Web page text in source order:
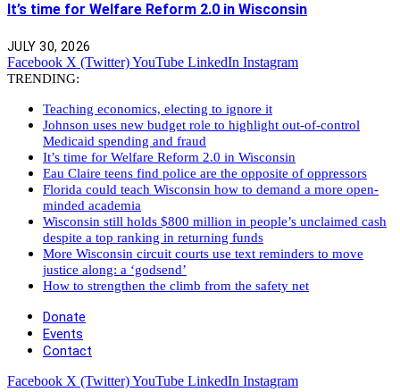
It’s time for Welfare Reform 2.0 in Wisconsin
JULY 30, 2026
Facebook X (Twitter)YouTube LinkedIn Instagram
TRENDING:
Teaching economics, electing to ignore it
Johnson uses new budget role to highlight out-of-control
Medicaid spending and fraud
It’s time for Welfare Reform 2.0 in Wisconsin
Eau Claire teens find police are the opposite of oppressors
Florida could teach Wisconsin how to demand a more open-
minded academia
Wisconsin still holds $800 million in people’s unclaimed cash
despite a top ranking in returning funds
More Wisconsin circuit courts use text reminders to move
justice along: a ‘godsend’
How to strengthen the climb from the safety net
Donate
Events
Contact
Facebook X (Twitter)YouTube LinkedIn Instagram